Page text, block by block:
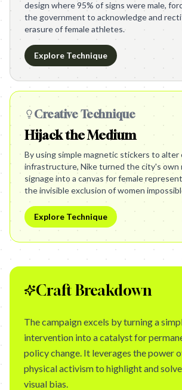
design where 95% of signs were male,
the government to acknowledge and
erasure of female athletes.
Explore Technique
Creative Technique
Hijack the Medium
By using simple magnetic stickers to alter
infrastructure, Nike turned the city's own
signage into a canvas for female
the invisible exclusion of women
Explore Technique
Craft Breakdown
The campaign excels by turning a
intervention into a catalyst for
policy change. It leverages the power
physical activism to highlight and
visual bias.